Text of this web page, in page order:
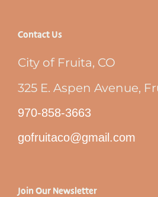
Contact Us
City of Fruita, CO
325 E. Aspen Avenue,
970-858-3663
gofruitaco@gmail.com
Join Our Newsletter